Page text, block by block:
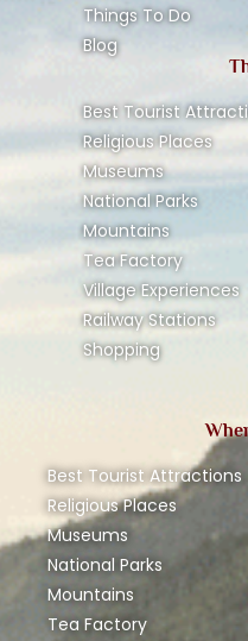
Things To Do
Blog
Best Tourist
Religious Places
Museums
National Parks
Mountains
Tea Factory
Village Experiences
Railway Stations
Shopping
Best Tourist Attractions
Religious Places
Museums
National Parks
Mountains
Tea Factory